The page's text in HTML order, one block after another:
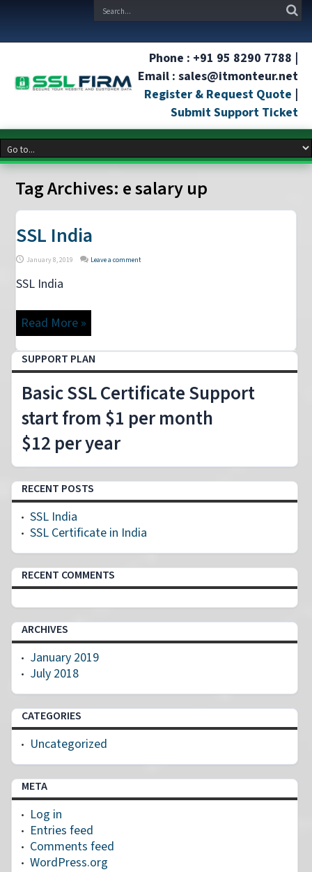
Phone : +91 95 8290 7788 |
Email : sales@itmonteur.net
Register & Request Quote |
Submit Support Ticket
Tag Archives: e salary up
SSL India
January 8, 2019 Leave a comment
SSL India
Read More »
SUPPORT PLAN
Basic SSL Certificate Support
start from $1 per month
$12 per year
RECENT POSTS
SSL India
SSL Certificate in India
RECENT COMMENTS
ARCHIVES
January 2019
July 2018
CATEGORIES
Uncategorized
META
Log in
Entries feed
Comments feed
WordPress.org